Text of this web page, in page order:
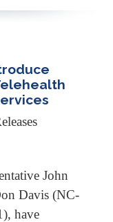
John
Davis (NC-
have